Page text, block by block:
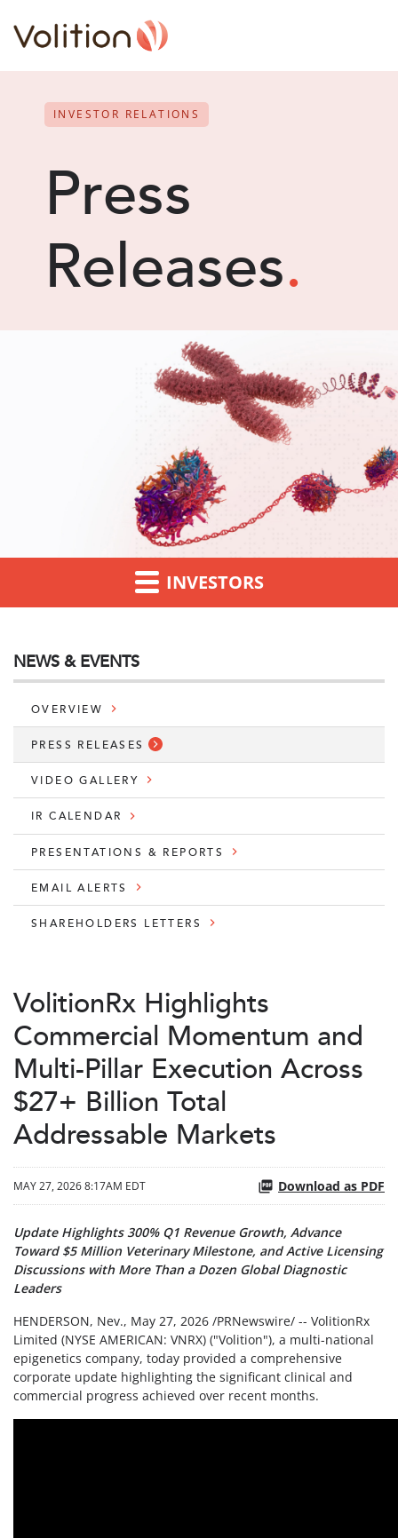
INVESTOR RELATIONS
Press
Releases.
INVESTORS
NEWS & EVENTS
OVERVIEW
PRESS RELEASES
VIDEO GALLERY
IR CALENDAR
PRESENTATIONS & REPORTS
EMAIL ALERTS
SHAREHOLDERS LETTERS
VolitionRx Highlights
Commercial Momentum and
Multi-Pillar Execution Across
$27+ Billion Total
Addressable Markets
MAY 27, 2026 8:17AM EDT Download as PDF
Update Highlights 300% Q1 Revenue Growth, Advance
Toward $5 Million Veterinary Milestone, and Active Licensing
Discussions with More Than a Dozen Global Diagnostic
Leaders
HENDERSON, Nev., May 27, 2026 /PRNewswire/ -- VolitionRx
Limited (NYSE AMERICAN: VNRX) ("Volition"), a multi-national
epigenetics company, today provided a comprehensive
corporate update highlighting the significant clinical and
commercial progress achieved over recent months.